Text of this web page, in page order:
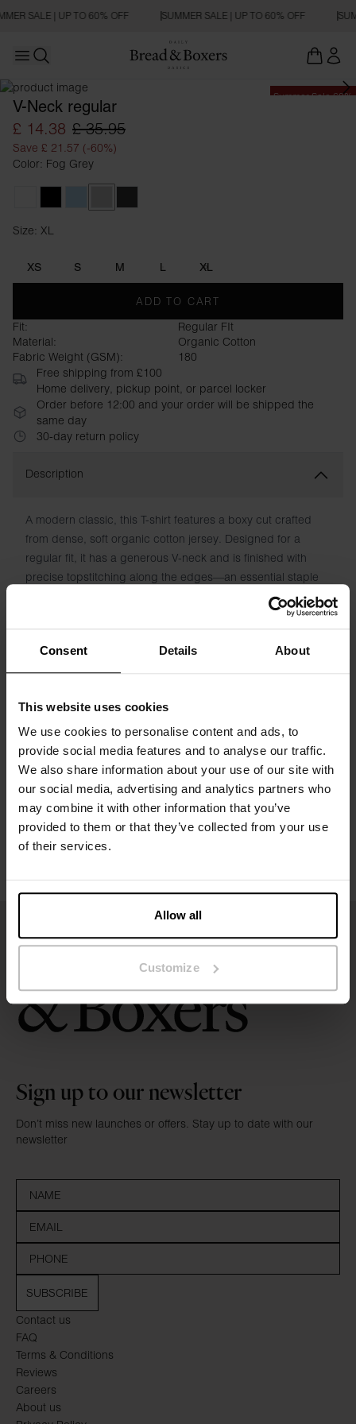
Consent Details About
This website uses cookies
We use cookies to personalise content and ads, to
provide social media features and to analyse our traffic.
We also share information about your use of our site with
our social media, advertising and analytics partners who
may combine it with other information that you’ve
provided to them or that they’ve collected from your use
of their services.
Allow all
Customize
SALE | UP TO 60% OFF SUMMER SALE | UP TO 60% OFF
Open main menu
Summer Sale 60%
V-Neck regular
£ 14.38 £ 35.95
Save £ 21.57 (-60%)
Color: Fog Grey
Size: XL
XS S M L XL
ADD TO CART
Fit:
Regular FIt
Material:
Organic Cotton
Fabric Weight (GSM):
180
Free shipping from £100
Home delivery, pickup point, or parcel locker
Order before 12:00 and your order will be shipped the
same day
30-day return policy
Description
A modern classic, this T-shirt features a boxy cut crafted
from dense, soft organic cotton jersey. Designed for a
regular fit, it has a generous V-neck and is finished with
precise topstitching along the edges—an essential staple
Model is 173cm/5"7' tall and is wearing size S.
Specification
Washing instructions
Reviews
Contact us
FAQ
Terms & Conditions
Reviews
Careers
About us
Sign up to our newsletter
Don’t miss new launches or offers. Stay up to date with our
newsletter
SUBSCRIBE